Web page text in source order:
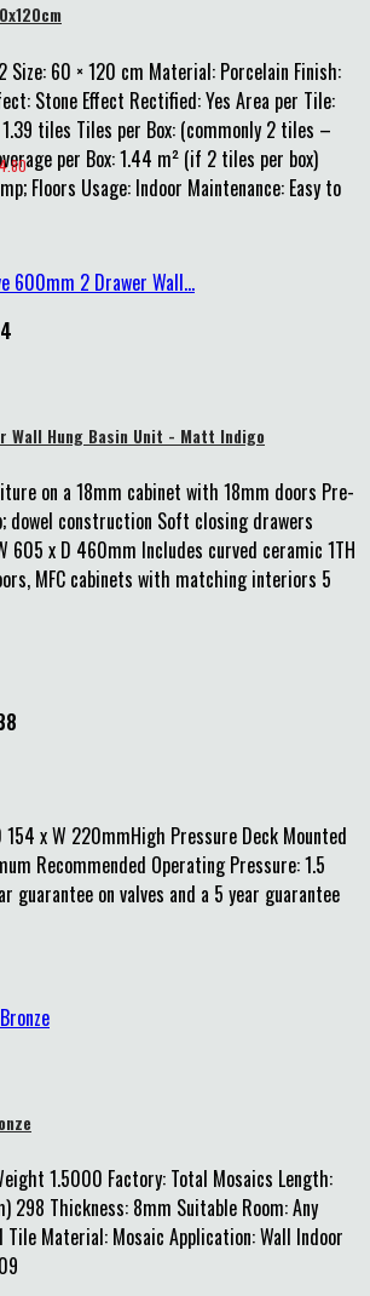
Size: 60 × 120 cm Material: Porcelain Finish:
Stone Effect Rectified: Yes Area per Tile:
tiles Tiles per Box: (commonly 2 tiles –
per Box: 1.44 m² (if 2 tiles per box)
Floors Usage: Indoor Maintenance: Easy to
Wall Hung Basin Unit - Matt Indigo
on a 18mm cabinet with 18mm doors Pre-
dowel construction Soft closing drawers
605 x D 460mm Includes curved ceramic 1TH
MFC cabinets with matching interiors 5
154 x W 220mmHigh Pressure Deck Mounted
Recommended Operating Pressure: 1.5
guarantee on valves and a 5 year guarantee
1.5000 Factory: Total Mosaics Length:
298 Thickness: 8mm Suitable Room: Any
Tile Material: Mosaic Application: Wall Indoor